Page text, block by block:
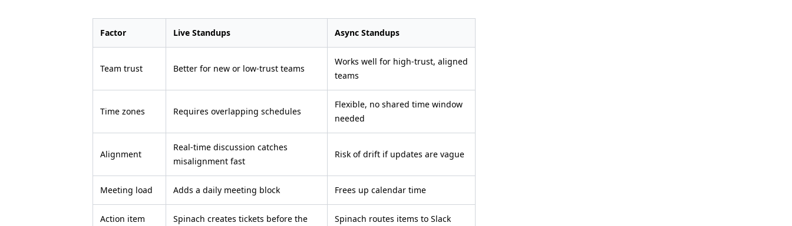
Factor Live Standups Async Standups
Team trust Better for new or low-trust teams
Works well for high-trust, aligned
teams
Time zones Requires overlapping schedules
Flexible, no shared time window
needed
Alignment
Real-time discussion catches
misalignment fast
Risk of drift if updates are vague
Meeting load Adds a daily meeting block Frees up calendar time
Action item
Spinach creates tickets before the
Spinach routes items to Slack